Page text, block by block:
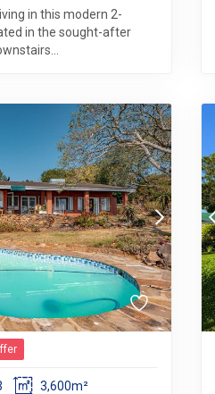
in this modern 2-
in the sought-after
3,600m²